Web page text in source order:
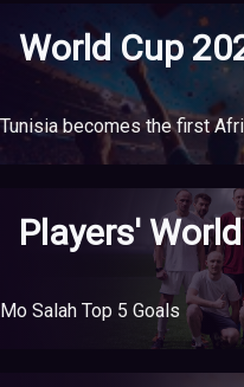
World Cup
Players' World
Mo Salah Top 5 Goals